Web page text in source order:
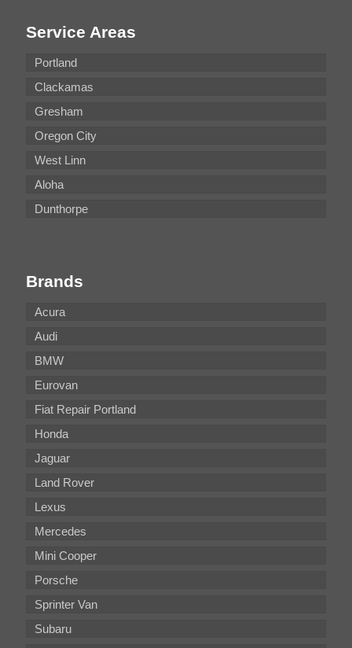
Service Areas
Portland
Clackamas
Gresham
Oregon City
West Linn
Aloha
Dunthorpe
Brands
Acura
Audi
BMW
Eurovan
Fiat Repair Portland
Honda
Jaguar
Land Rover
Lexus
Mercedes
Mini Cooper
Porsche
Sprinter Van
Subaru